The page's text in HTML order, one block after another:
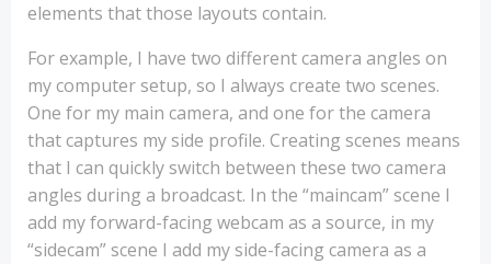
elements that those layouts contain.
For example, I have two different camera angles on
my computer setup, so I always create two scenes.
One for my main camera, and one for the camera
that captures my side profile. Creating scenes means
that I can quickly switch between these two camera
angles during a broadcast. In the “maincam” scene I
add my forward-facing webcam as a source, in my
“sidecam” scene I add my side-facing camera as a